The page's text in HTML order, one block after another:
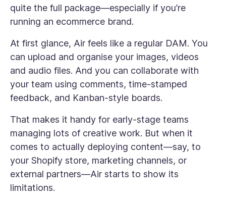
quite the full package—especially if you’re
running an ecommerce brand.
At first glance, Air feels like a regular DAM. You
can upload and organise your images, videos
and audio files. And you can collaborate with
your team using comments, time-stamped
feedback, and Kanban-style boards.
That makes it handy for early-stage teams
managing lots of creative work. But when it
comes to actually deploying content—say, to
your Shopify store, marketing channels, or
external partners—Air starts to show its
limitations.